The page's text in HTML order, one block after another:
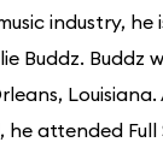
industry, he
Buddz. Buddz
attended Full